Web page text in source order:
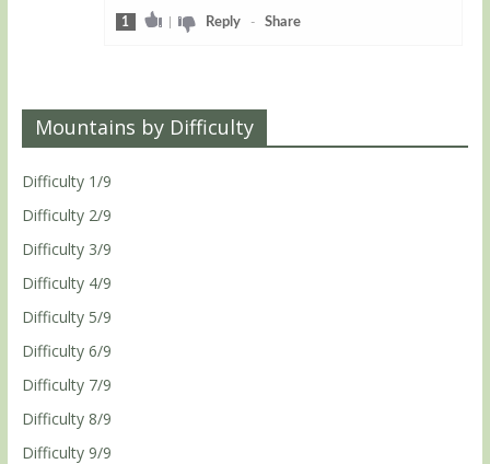
1 | Reply- Share
Mountains by Difficulty
Difficulty 1/9
Difficulty 2/9
Difficulty 3/9
Difficulty 4/9
Difficulty 5/9
Difficulty 6/9
Difficulty 7/9
Difficulty 8/9
Difficulty 9/9